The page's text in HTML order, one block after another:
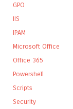
GPO
IIS
IPAM
Microsoft Office
Office 365
Powershell
Scripts
Security